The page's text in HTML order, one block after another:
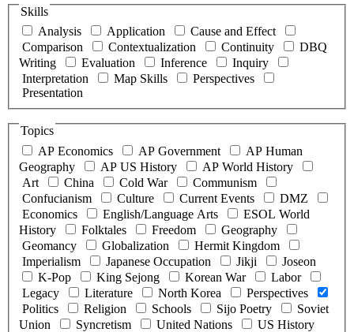
Skills
Analysis
Application
Cause and Effect
Comparison
Contextualization Continuity
DBQ
Writing
Evaluation Inference
Inquiry
Interpretation
Map Skills
Perspectives
Presentation
Topics
AP Economics
AP Government
AP Human
Geography
AP US History
AP World History
Art
China Cold War
Communism
Confucianism
Culture Current Events
DMZ
Economics
English/Language Arts
ESOL World
History
Folktales Freedom
Geography
Geomancy
Globalization
Hermit Kingdom
Imperialism
Japanese Occupation Jikji
Joseon
K-Pop
King Sejong Korean War
Labor
Legacy
Literature North Korea
Perspectives
Politics
Religion Schools Sijo Poetry
Soviet
Union
Syncretism United Nations
US History